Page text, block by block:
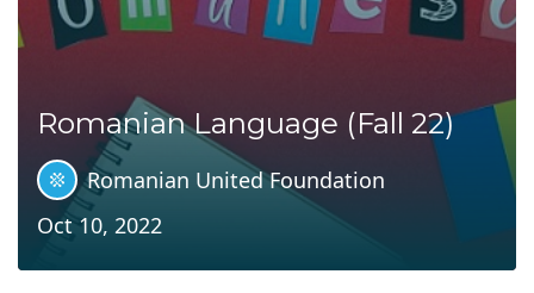
Romanian Language (Fall 22)
Romanian United Foundation
Oct 10, 2022